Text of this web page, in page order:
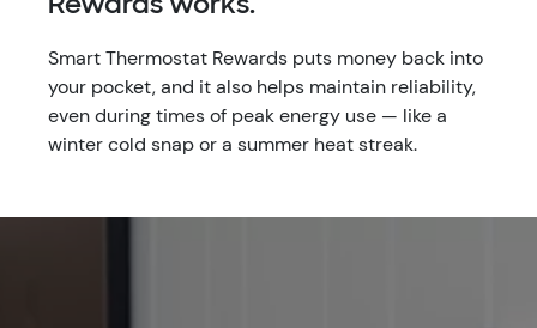
Rewards works.
Smart Thermostat Rewards puts money back into
your pocket, and it also helps maintain reliability,
even during times of peak energy use — like a
winter cold snap or a summer heat streak.